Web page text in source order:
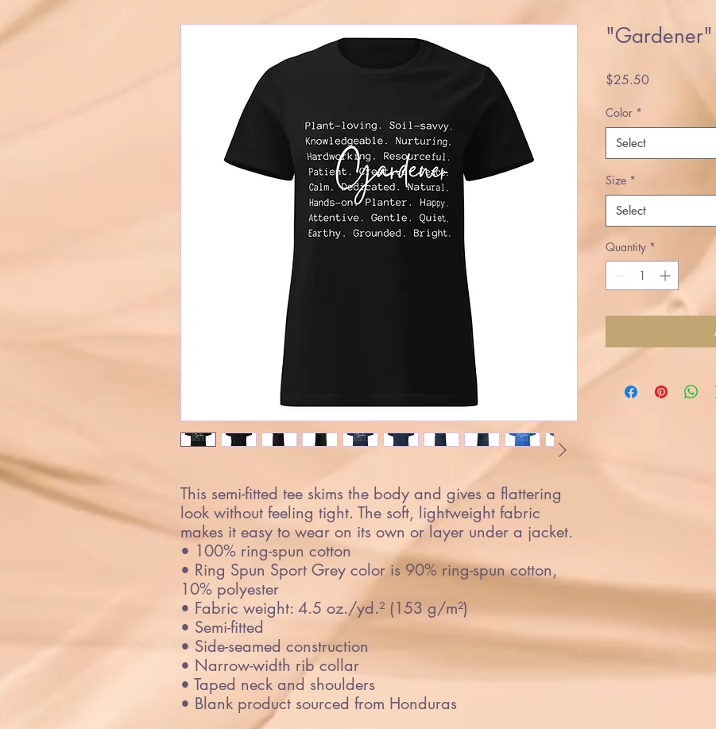
This semi-fitted tee skims the body and gives a flattering
look without feeling tight. The soft, lightweight fabric
makes it easy to wear on its own or layer under a jacket.
• 100% ring-spun cotton
• Ring Spun Sport Grey color is 90% ring-spun cotton,
10% polyester
• Fabric weight: 4.5 oz./yd.² (153 g/m²)
• Semi-fitted
• Side-seamed construction
• Narrow-width rib collar
• Taped neck and shoulders
• Blank product sourced from Honduras
"Gardener"
$25.50Price
Color *
Select
Size *
Select
Quantity *